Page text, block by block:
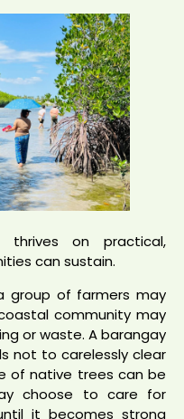
thrives on practical,
can sustain.
group of farmers may
community may
or waste. A barangay
not to carelessly clear
of native trees can be
choose to care for
it becomes strong